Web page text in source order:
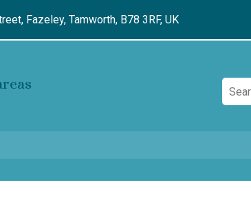
Fazeley, Tamworth, B78 3RF, UK
Search: